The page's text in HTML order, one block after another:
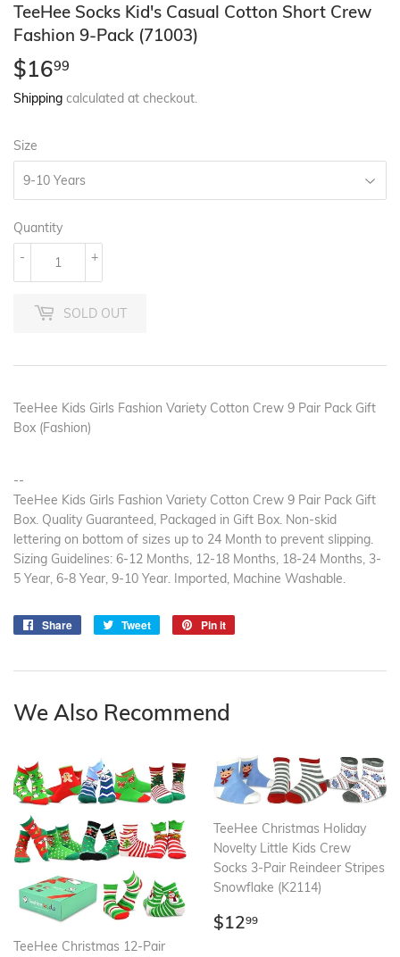
TeeHee Socks Kid's Casual Cotton Short Crew
Fashion 9-Pack (71003)
$1699
Shipping calculated at checkout.
Size
Quantity
+
-
SOLD OUT
TeeHee Kids Girls Fashion Variety Cotton Crew 9 Pair Pack Gift
Box (Fashion)
--
TeeHee Kids Girls Fashion Variety Cotton Crew 9 Pair Pack Gift
Box. Quality Guaranteed, Packaged in Gift Box. Non-skid
lettering on bottom of sizes up to 24 Month to prevent slipping.
Sizing Guidelines: 6-12 Months, 12-18 Months, 18-24 Months, 3-
5 Year, 6-8 Year, 9-10 Year. Imported, Machine Washable.
Share
Share
Tweet
Tweet
Pin it
We Also Recommend
TeeHee Christmas 12-Pair
TeeHee Christmas Holiday
Novelty Little Kids Crew
Socks 3-Pair Reindeer Stripes
Snowflake (K2114)
Regular
$1299